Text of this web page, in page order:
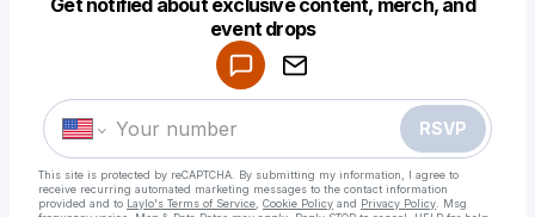
Get notified about exclusive content, merch, and
event drops
RSVP
This site is protected by reCAPTCHA. By submitting my information, I agree to
receive recurring automated marketing messages to the contact information
provided and to Laylo's Terms of Service Cookie Policy and Privacy Policy . Msg
Make a drop like this